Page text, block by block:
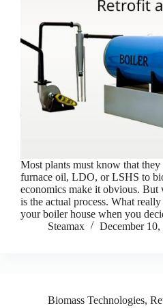
Most plants must know that
furnace oil, LDO, or LSHS to
economics make it obvious. But
is the actual process. What
your boiler house when you
Steamax
December 10,
Biomass Technologies,